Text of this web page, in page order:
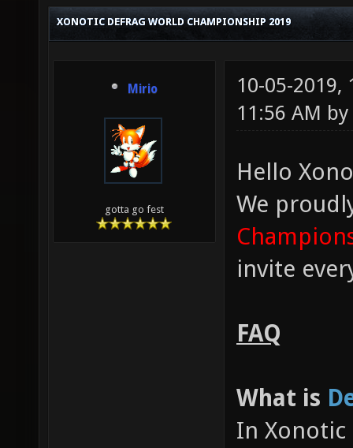
XONOTIC DEFRAG WORLD CHAMPIONSHIP 2019
Mirio
gotta go fest
10-05-2019,
11:56 AM
Hello
We
invite
FAQ
What is
In Xonotic